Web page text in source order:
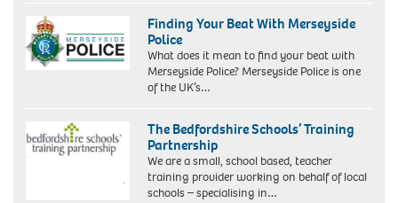
Finding Your Beat With Merseyside
Police
What does it mean to find your beat with
Merseyside Police? Merseyside Police is one
of the UK’s…
The Bedfordshire Schools’ Training
Partnership
We are a small, school based, teacher
training provider working on behalf of local
schools – specialising in…